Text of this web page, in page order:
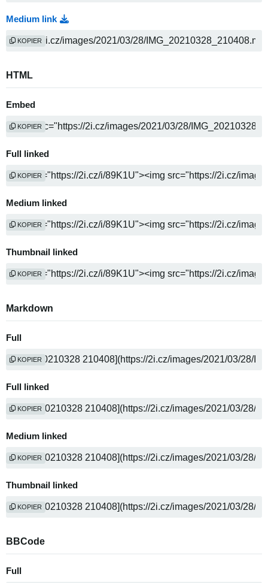
Medium link
KOPIER
HTML
Embed
KOPIER
Full linked
KOPIER
Medium linked
KOPIER
Thumbnail linked
KOPIER
Markdown
Full
KOPIER
Full linked
KOPIER
Medium linked
KOPIER
Thumbnail linked
KOPIER
BBCode
Full